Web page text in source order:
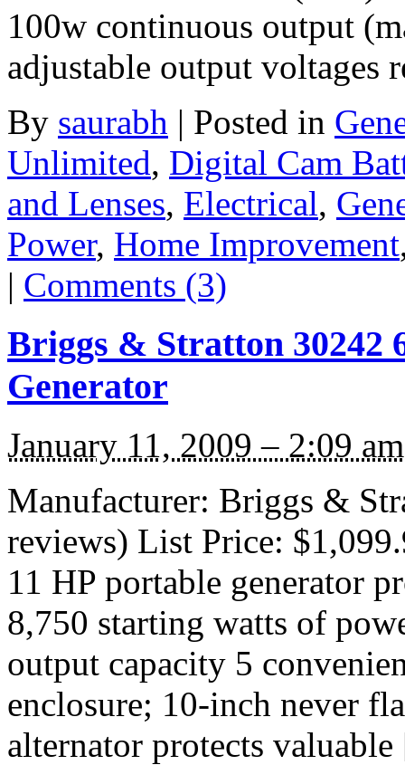
100w continuous output
adjustable output
By saurabh | Posted in
Unlimited, Digital Cam
and Lenses, Electrical,
Power, Home Improvement
| Comments (3)
Briggs & Stratton 30242
Generator
January 11, 2009 – 2:09 am
Manufacturer: Briggs &
reviews) List Price:
11 HP portable generator
8,750 starting watts of
output capacity 5
enclosure; 10-inch never
alternator protects